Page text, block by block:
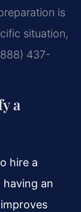
is
situation,
437-
a
hire a
an